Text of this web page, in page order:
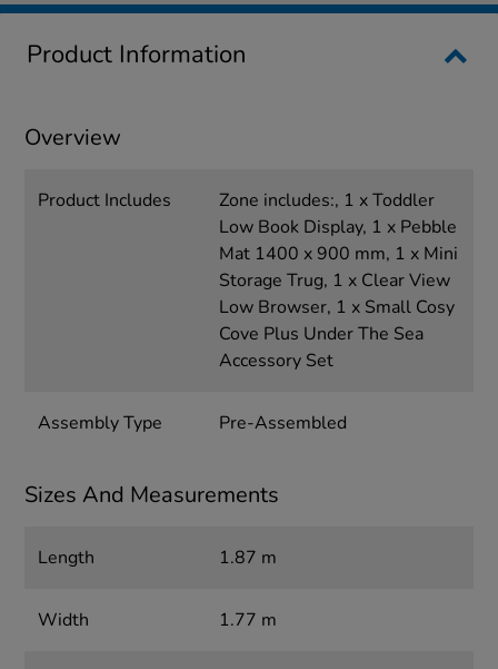
Product Information
Overview
Product Includes
Zone includes:, 1 x Toddler
Low Book Display, 1 x Pebble
Mat 1400 x 900 mm, 1 x Mini
Storage Trug, 1 x Clear View
Low Browser, 1 x Small Cosy
Cove Plus Under The Sea
Accessory Set
Assembly Type Pre-Assembled
Sizes And Measurements
Length 1.87 m
Width 1.77 m